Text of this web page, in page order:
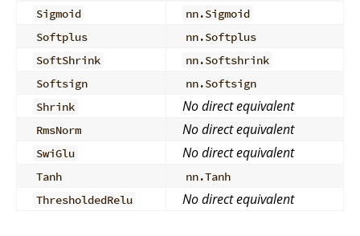
Sigmoid
nn.Sigmoid
Softplus
nn.Softplus
SoftShrink
nn.Softshrink
Softsign
nn.Softsign
Shrink
No direct equivalent
RmsNorm No direct equivalent
SwiGlu No direct equivalent
Tanh
nn.Tanh
ThresholdedRelu
No direct equivalent